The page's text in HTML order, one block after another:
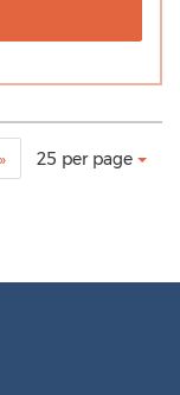
»
Making
Items per page:
25 per page